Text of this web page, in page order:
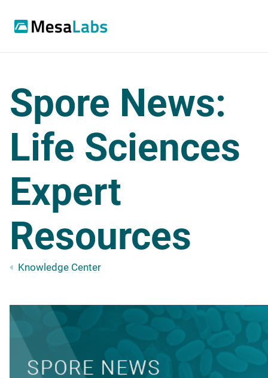
Spore News:
Life Sciences
Expert
Resources
Knowledge Center